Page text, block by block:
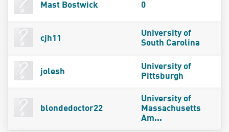
Mast Bostwick 0
cjh11
University of
South Carolina
jolesh
University of
Pittsburgh
blondedoctor22
University of
Massachusetts
Am...